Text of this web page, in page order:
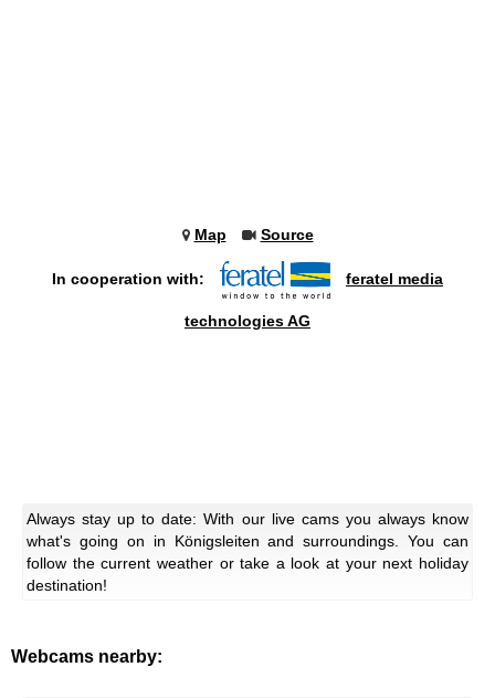
Map Source
In cooperation with: feratel media
technologies AG
Always stay up to date: With our live cams you always know
what's going on in Königsleiten and surroundings. You can
follow the current weather or take a look at your next holiday
destination!
Webcams nearby: